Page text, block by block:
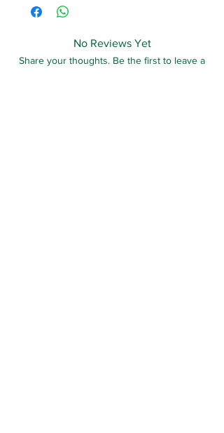
No Reviews Yet
Share your thoughts. Be the first to leave a